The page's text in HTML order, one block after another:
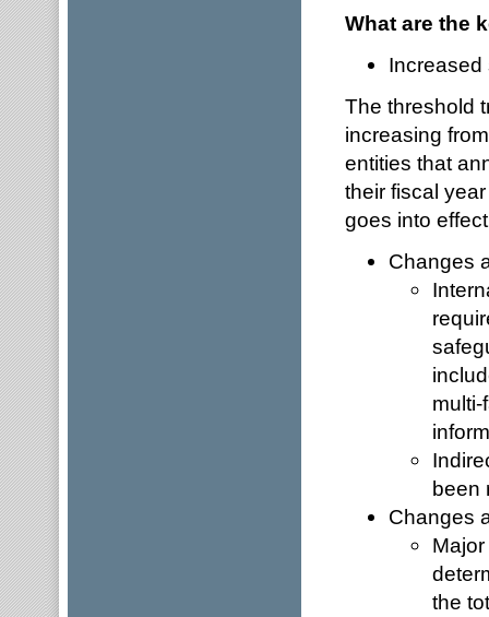
What are the
Increased
The threshold
increasing
entities that
their fiscal
goes into
Changes
been
Changes
the